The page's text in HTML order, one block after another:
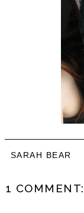
SARAH BEAR
1 COMMENT: